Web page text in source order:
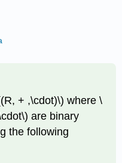
+ ,\cdot)\) where\
are binary
the following